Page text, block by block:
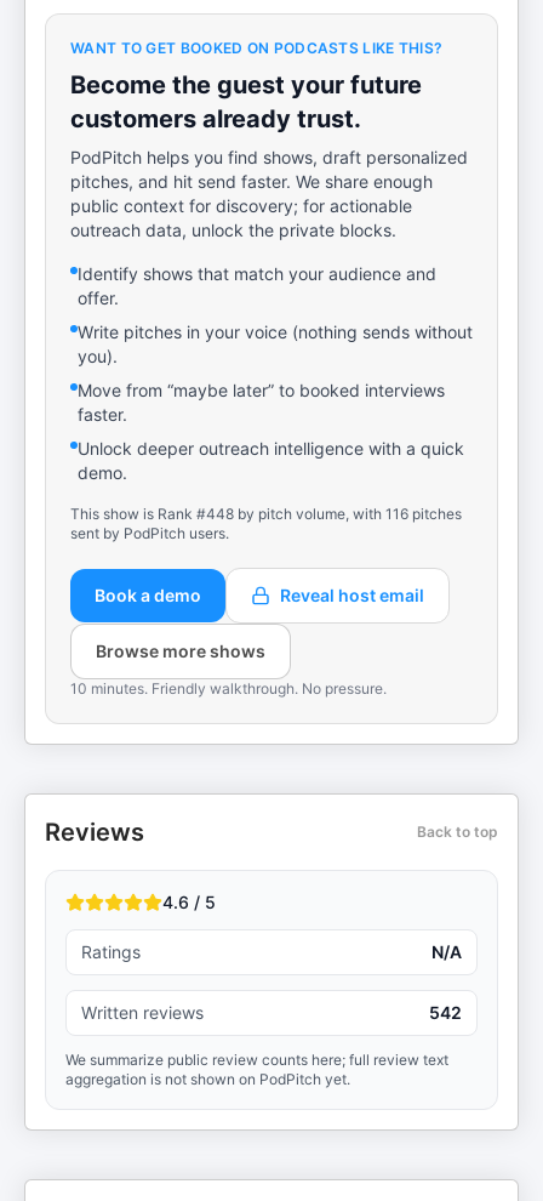
WANT TO GET BOOKED ON PODCASTS LIKE THIS?
Become the guest your future
customers already trust.
PodPitch helps you find shows, draft personalized
pitches, and hit send faster. We share enough
public context for discovery; for actionable
outreach data, unlock the private blocks.
Identify shows that match your audience and
offer.
Write pitches in your voice (nothing sends without
you).
Move from “maybe later” to booked interviews
faster.
Unlock deeper outreach intelligence with a quick
demo.
This show is Rank #448 by pitch volume, with 116 pitches
sent by PodPitch users.
Book a demo Reveal host email
Browse more shows
10 minutes. Friendly walkthrough. No pressure.
Reviews Back to top
4.6 / 5
Ratings N/A
Written reviews 542
We summarize public review counts here; full review text
aggregation is not shown on PodPitch yet.